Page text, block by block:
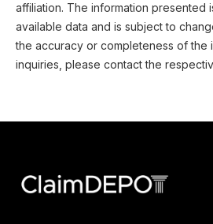
affiliation. The information presented
available data and is subject to
the accuracy or completeness of the
inquiries, please contact the